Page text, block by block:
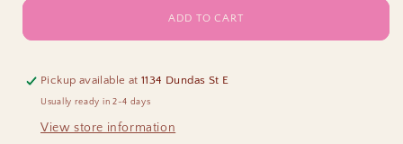
ADD TO CART
Pickup available at1134 Dundas St E
Usually ready in 2-4 days
View store information